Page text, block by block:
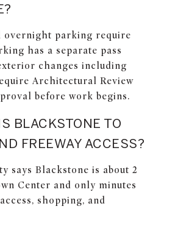
overnight parking require
has a separate pass
changes including
Architectural Review
before work begins.
BLACKSTONE TO
FREEWAY ACCESS?
says Blackstone is about 2
Center and only minutes
shopping, and